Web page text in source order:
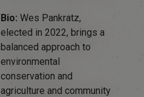
Bio: Wes Pankratz,
elected in 2022, brings a
balanced approach to
environmental
conservation and
agriculture and community